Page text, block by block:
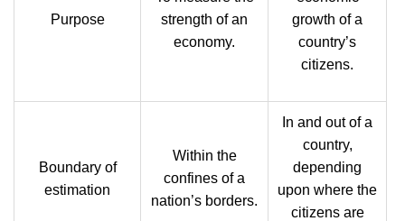
Purpose
strength of an
economy.
growth of a
country’s
citizens.
Boundary of
estimation
Within the
confines of a
nation’s borders.
In and out of a
country,
depending
upon where the
citizens are